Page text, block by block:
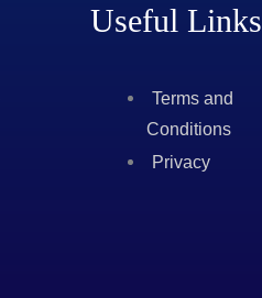
Useful Links
Terms and
Conditions
Privacy